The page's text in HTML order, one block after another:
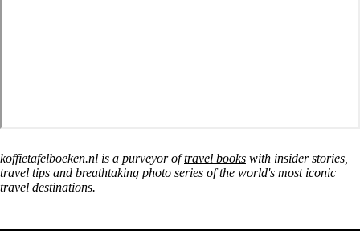
koffietafelboeken.nl is a purveyor oftravel books with insider stories,
travel tips and breathtaking photo series of the world's most iconic
travel destinations.